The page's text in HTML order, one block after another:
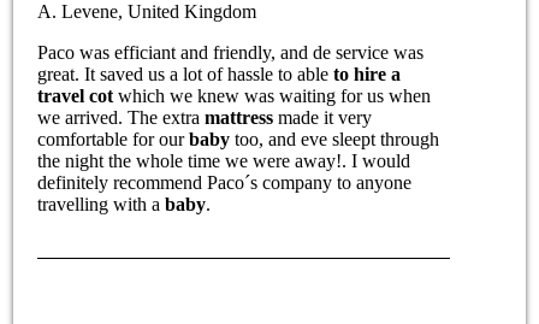
A. Levene, United Kingdom
Paco was efficiant and friendly, and de service was
great. It saved us a lot of hassle to ableto hire a
travel cot which we knew was waiting for us when
we arrived. The extramattress made it very
comfortable for ourbaby too, and eve sleept through
the night the whole time we were away!. I would
definitely recommend Paco´s company to anyone
travelling with ababy.